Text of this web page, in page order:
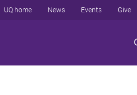
UQ home News Events Give